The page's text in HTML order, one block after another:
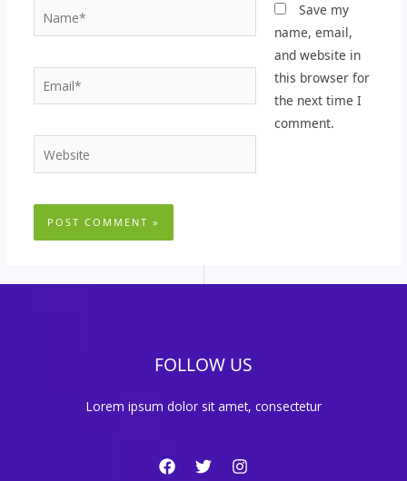
Email*
Website
Save my
name, email,
and website in
this browser for
the next time I
comment.
FOLLOW US
Lorem ipsum dolor sit amet, consectetur